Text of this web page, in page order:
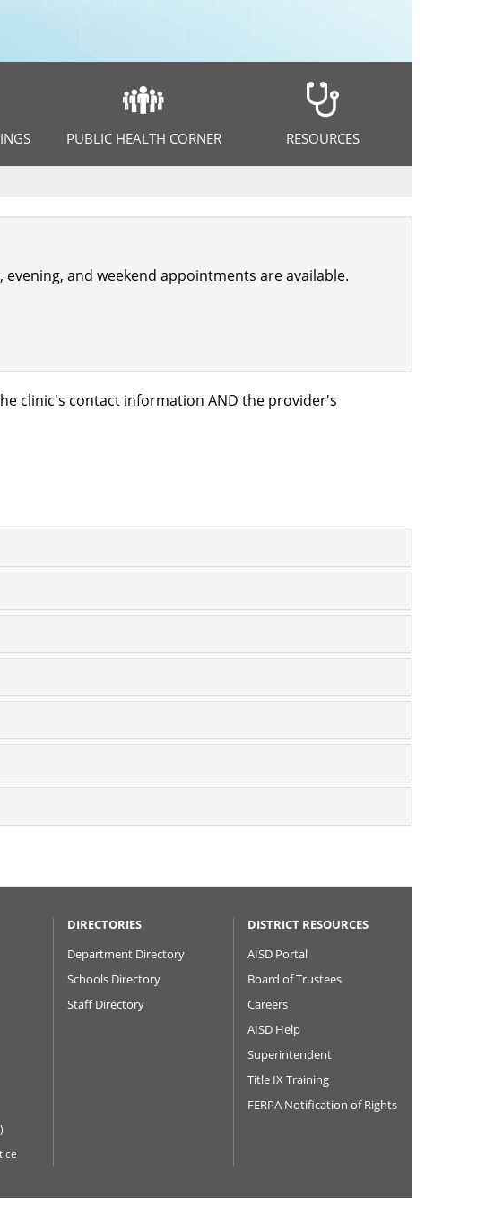
PUBLIC HEALTH CORNER RESOURCES
and weekend appointments are available.
clinic's contact information AND the provider's
DIRECTORIES
Department Directory
Schools Directory
Staff Directory
DISTRICT RESOURCES
AISD Portal
Board of Trustees
Careers
AISD Help
Superintendent
Title IX Training
FERPA Notification of Rights